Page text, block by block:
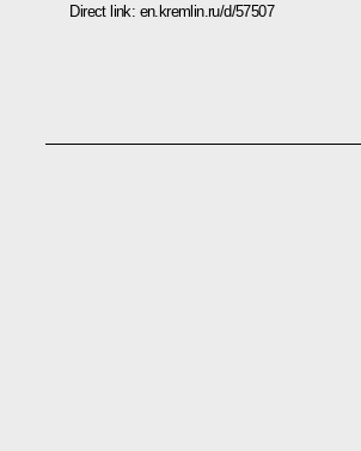
Direct link: en.kremlin.ru/d/57507